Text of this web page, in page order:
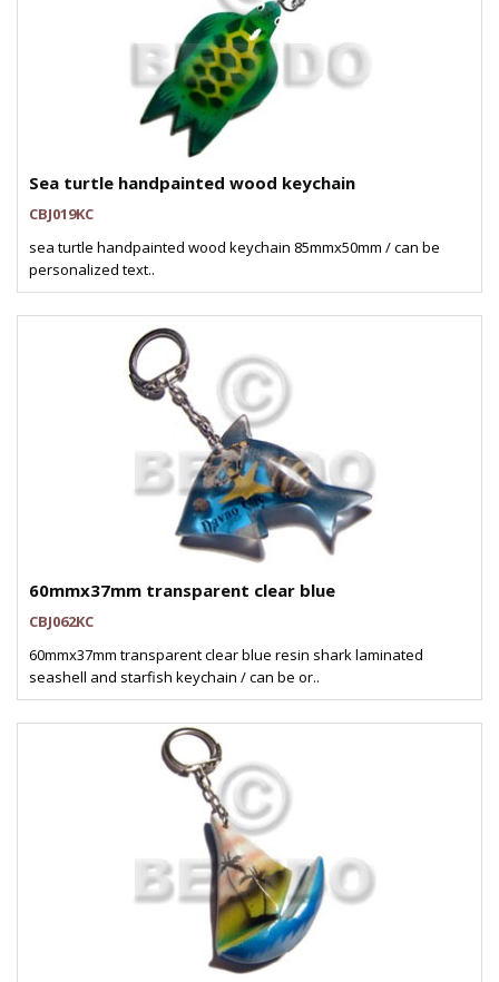
Sea turtle handpainted wood keychain
CBJ019KC
sea turtle handpainted wood keychain 85mmx50mm / can be
personalized text..
60mmx37mm transparent clear blue
CBJ062KC
60mmx37mm transparent clear blue resin shark laminated
seashell and starfish keychain / can be or..